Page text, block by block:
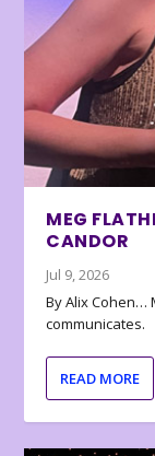
MEG
CANDOR
Jul 9, 2026
By Alix Cohen…
communicates.
READ MORE